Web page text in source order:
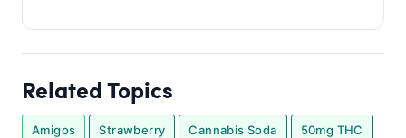
Related Topics
Amigos Strawberry Cannabis Soda 50mg THC